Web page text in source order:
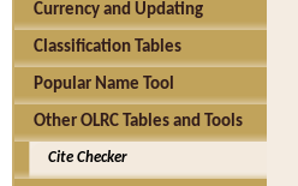
Currency and Updating
Classification Tables
Popular Name Tool
Other OLRC Tables and Tools
Cite Checker